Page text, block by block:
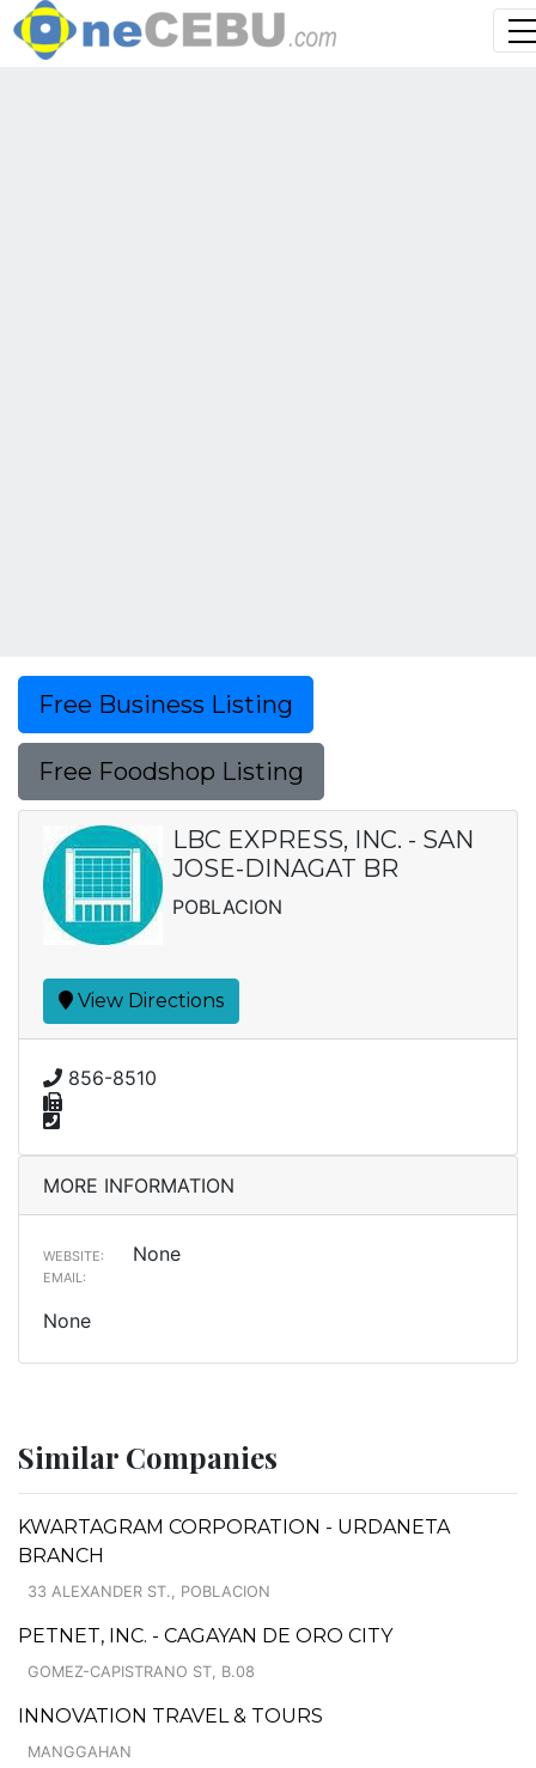
Free Business Listing
Free Foodshop Listing
LBC EXPRESS, INC. - SAN
JOSE-DINAGAT BR
POBLACION
View Directions
856-8510
MORE INFORMATION
WEBSITE: None
EMAIL:
None
Similar Companies
KWARTAGRAM CORPORATION - URDANETA
BRANCH
33 ALEXANDER ST., POBLACION
PETNET, INC. - CAGAYAN DE ORO CITY
GOMEZ-CAPISTRANO ST, B.08
INNOVATION TRAVEL & TOURS
MANGGAHAN